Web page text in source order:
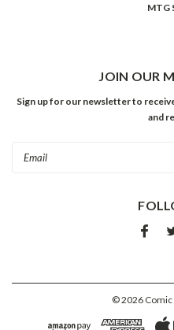
MTG
JOIN OUR
Sign up for our newsletter to
and
©2026